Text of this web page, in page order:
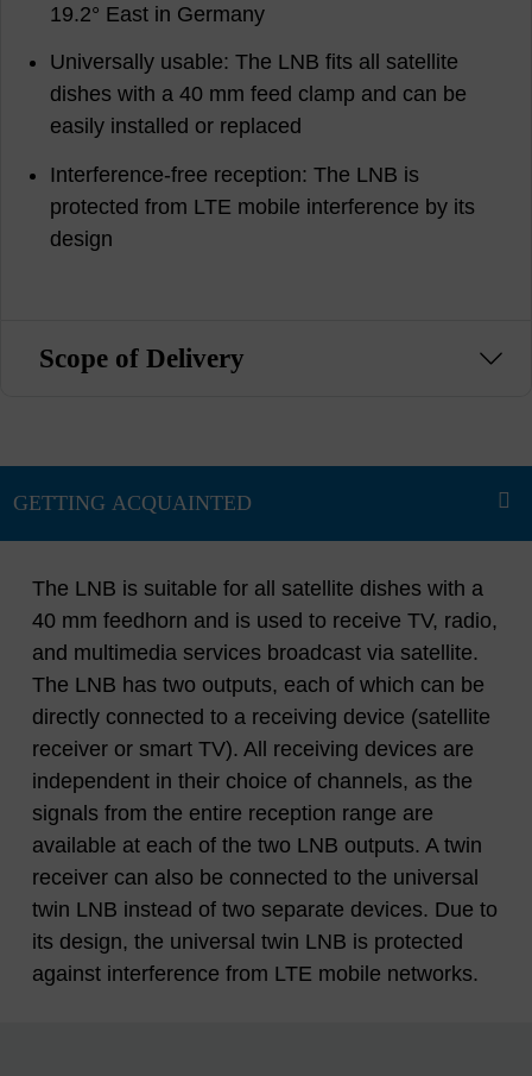
19.2° East in Germany
Universally usable: The LNB fits all satellite
dishes with a 40 mm feed clamp and can be
easily installed or replaced
Interference-free reception: The LNB is
protected from LTE mobile interference by its
design
Scope of Delivery
The LNB is suitable for all satellite dishes with a
40 mm feedhorn and is used to receive TV, radio,
and multimedia services broadcast via satellite.
The LNB has two outputs, each of which can be
directly connected to a receiving device (satellite
receiver or smart TV). All receiving devices are
independent in their choice of channels, as the
signals from the entire reception range are
available at each of the two LNB outputs. A twin
receiver can also be connected to the universal
twin LNB instead of two separate devices. Due to
its design, the universal twin LNB is protected
against interference from LTE mobile networks.